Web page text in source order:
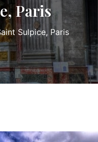
Paris
Sulpice, Paris